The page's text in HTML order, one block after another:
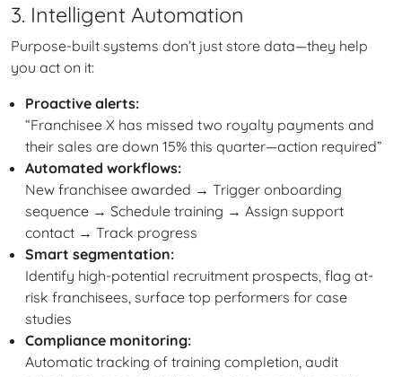
3. Intelligent Automation
Purpose-built systems don’t just store data—they help
you act on it:
Proactive alerts:
“Franchisee X has missed two royalty payments and
their sales are down 15% this quarter—action required”
Automated workflows:
New franchisee awarded → Trigger onboarding
sequence → Schedule training → Assign support
contact → Track progress
Smart segmentation:
Identify high-potential recruitment prospects, flag at-
risk franchisees, surface top performers for case
studies
Compliance monitoring:
Automatic tracking of training completion, audit